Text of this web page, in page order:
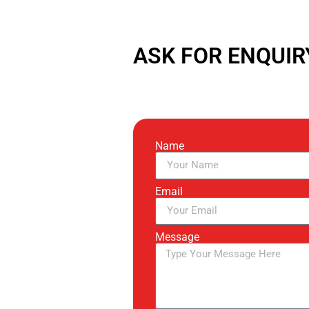
ASK FOR
Name
Email
Message